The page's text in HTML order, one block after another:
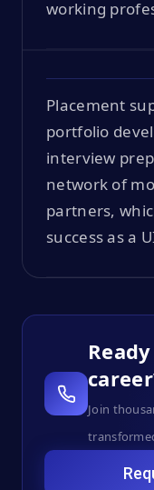
working
Placement
portfolio
interview
network of
partners,
success as a
Join